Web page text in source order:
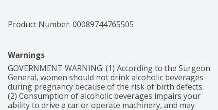
Riunite Lambrusco in the US, Riunite quickly became an
American phenomenon, introducing millions of
This wine is lively red with violet reflections. It is fruity,
soft, harmonious and light, as well as being semi
sparkling and well balanced.
Product Number: 00089744765505
Warnings
GOVERNMENT WARNING: (1) According to the Surgeon
General, women should not drink alcoholic beverages
during pregnancy because of the risk of birth defects.
(2) Consumption of alcoholic beverages impairs your
ability to drive a car or operate machinery, and may